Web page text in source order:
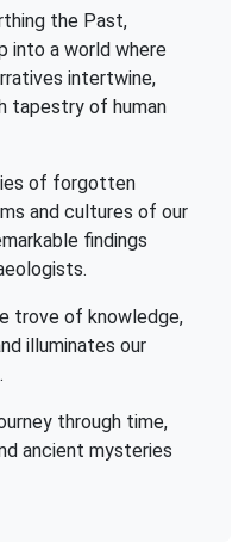
the Past,
into a world where
intertwine,
tapestry of human
of forgotten
and cultures of our
findings
trove of knowledge,
illuminates our
through time,
ancient mysteries